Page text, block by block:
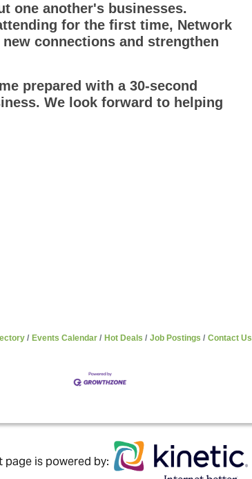
one another's businesses.
for the first time, Network
connections and strengthen
prepared with a 30-second
We look forward to helping
Events Calendar Hot Deals Job Postings Contact Us
page is powered by: